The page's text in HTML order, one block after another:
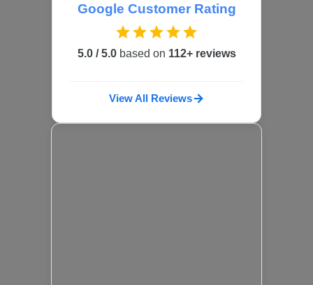
Google Customer Rating
5.0 / 5.0based on 112+ reviews
View All Reviews